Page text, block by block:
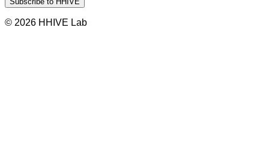
© 2026 HHIVE Lab